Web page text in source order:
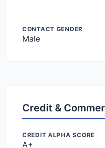
CONTACT GENDER
Male
Credit &
CREDIT ALPHA SCORE
A+